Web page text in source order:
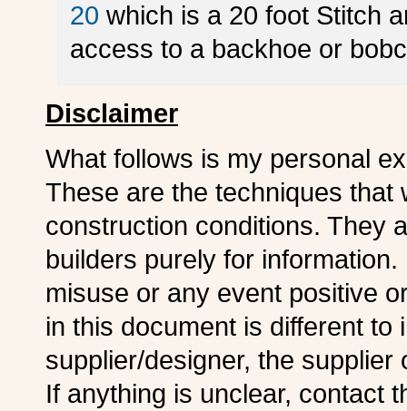
20 which is a 20 foot Stitch
access to a backhoe or
Disclaimer
What follows is my personal
These are the techniques that
construction conditions. They
builders purely for
misuse or any event positive
in this document is different to
supplier/designer, the supplier
If anything is unclear, contact